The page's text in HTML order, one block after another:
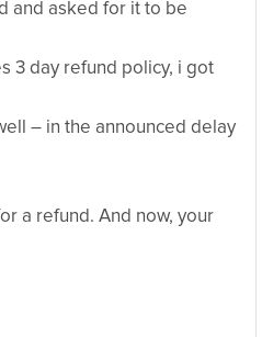
and asked for it to be
3 day refund policy, i got
– in the announced delay
a refund. And now, your